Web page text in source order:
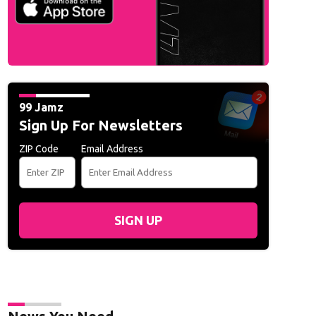
99 Jamz
Sign Up For Newsletters
ZIP Code Email Address
SIGN UP